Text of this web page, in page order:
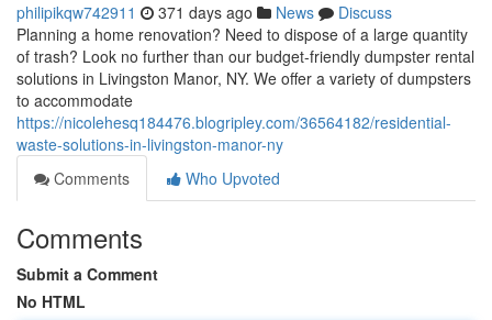
philipikqw742911 371 days ago News
Discuss
Planning a home renovation? Need to dispose of a large quantity
of trash? Look no further than our budget-friendly dumpster rental
solutions in Livingston Manor, NY. We offer a variety of dumpsters
to accommodate
https://nicolehesq184476.blogripley.com/36564182/residential-
waste-solutions-in-livingston-manor-ny
Comments
Who Upvoted
Comments
Submit a Comment
No HTML